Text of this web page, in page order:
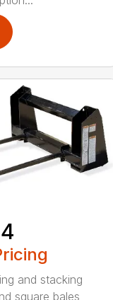
and stacking
square bales